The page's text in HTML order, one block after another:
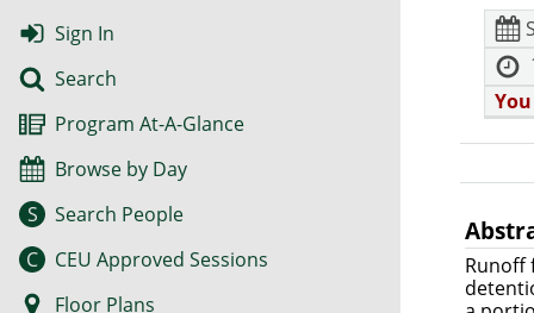
Sign In
Search
Program At-A-Glance
Browse by Day
S
Search People
C
CEU Approved Sessions
Floor Plans
Runoff